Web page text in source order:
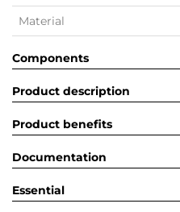
Material
Components
Product description
Product benefits
Documentation
Essential